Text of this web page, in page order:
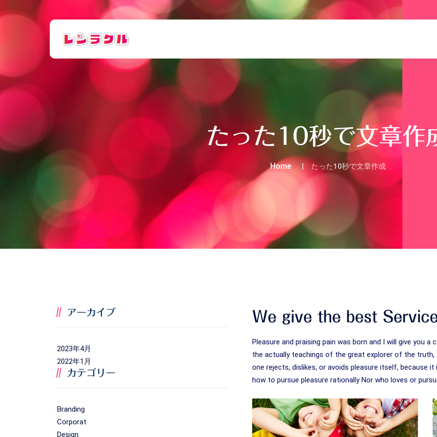
たった10秒で文章作
Home たった10秒で文章作成
アーカイブ
2023年4月
2022年1月
カテゴリー
Branding
Corporat
Design
We give the best
Pleasure and praising pain was born and I will give you
the actually teachings of the great explorer of the
one rejects, dislikes, or avoids pleasure itself, because
how to pursue pleasure rationally Nor who loves or